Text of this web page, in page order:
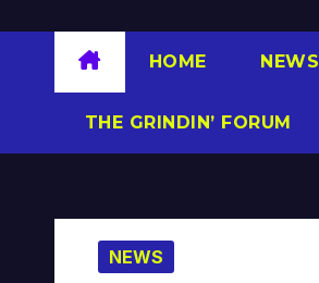
HOME NEWS
THE GRINDIN’ FORUM
NEWS